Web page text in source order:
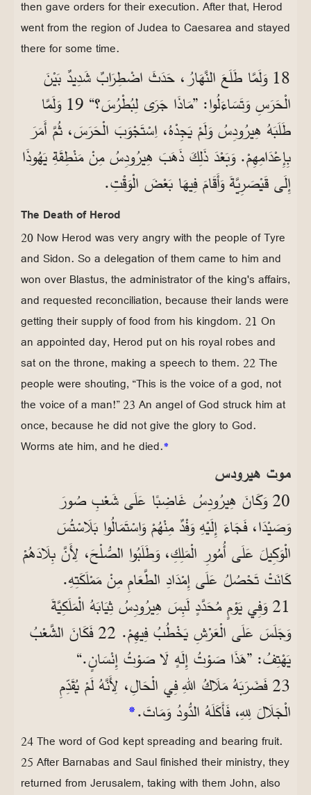
then gave orders for their execution. After that, Herod
went from the region of Judea to Caesarea and stayed
there for some time.
18 وَلَمَّا طَلَعَ النَّهَارُ، حَدَثَ اضْطِرَابٌ شَدِيدٌ بَيْنَ
الْحَرَسِ وَتَسَاءَلُوا: ”مَاذَا جَرَى لِبُطْرُسَ؟“ 19 وَلَمَّا
طَلَبَهُ هِيرُودِسُ وَلَمْ يَجِدْهُ، اِسْتَجْوَبَ الْحَرَسَ، ثُمَّ أَمَرَ
بِإِعْدَامِهِمْ. وَبَعْدَ ذَلِكَ ذَهَبَ هِيرُودِسُ مِنْ مَنْطِقَةِ يَهُوذَا
إِلَى قَيْصَرِيَّةَ وَأَقَامَ فِيهَا بَعْضَ الْوَقْتِ.
The Death of Herod
20 Now Herod was very angry with the people of Tyre
and Sidon. So a delegation of them came to him and
won over Blastus, the administrator of the king's affairs,
and requested reconciliation, because their lands were
getting their supply of food from his kingdom. 21 On
an appointed day, Herod put on his royal robes and
sat on the throne, making a speech to them. 22 The
people were shouting, “This is the voice of a god, not
the voice of a man!” 23 An angel of God struck him at
once, because he did not give the glory to God.
Worms ate him, and he died.*
موت هيرودس
20 وَكَانَ هِيرُودِسُ غَاضِبًا عَلَى شَعْبِ صُورَ
وَصَيْدَا، فَجَاءَ إِلَيْهِ وَفْدٌ مِنْهُمْ وَاسْتَمَالُوا بَلَاسْتُسَ
الْوَكِيلَ عَلَى أُمُورِ الْمَلِكِ، وَطَلَبُوا الصُّلْحَ، لِأَنَّ بِلَادَهُمْ
كَانَتْ تَحْصُلُ عَلَى إِمْدَادِ الطَّعَامِ مِنْ مَمْلَكَتِهِ.
21 وَفِي يَوْمٍ مُحَدَّدٍ لَبِسَ هِيرُودِسُ ثِيَابَهُ الْمَلَكِيَّةَ
وَجَلَسَ عَلَى الْعَرْشِ يَخْطُبُ فِيهِمْ. 22 فَكَانَ الشَّعْبُ
يَهْتِفُ: ”هَذَا صَوْتُ إِلَهٍ لَا صَوْتُ إِنْسَانٍ.“
23 فَضَرَبَهُ مَلَاكُ اللهِ فِي الْحَالِ، لِأَنَّهُ لَمْ يُقَدِّمِ
الْجَلَالَ لِلهِ، فَأَكَلَهُ الدُّودُ وَمَاتَ.*
24 The word of God kept spreading and bearing fruit.
25 After Barnabas and Saul finished their ministry, they
returned from Jerusalem, taking with them John, also